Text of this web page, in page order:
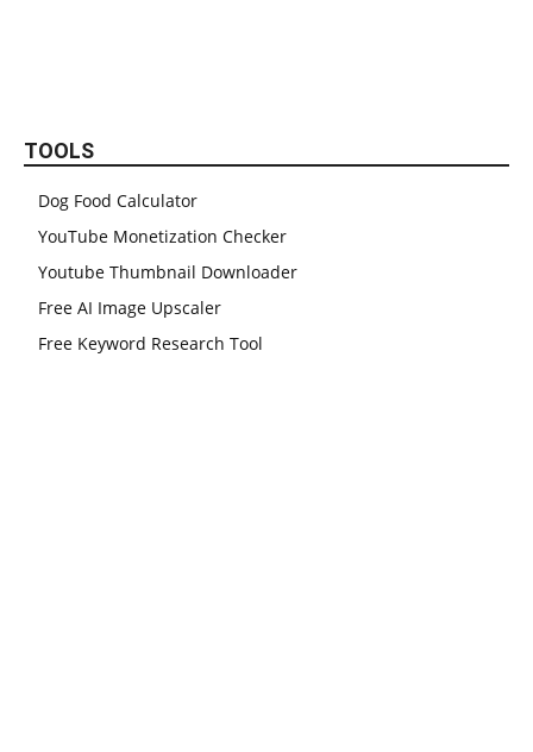
TOOLS
Dog Food Calculator
YouTube Monetization Checker
Youtube Thumbnail Downloader
Free AI Image Upscaler
Free Keyword Research Tool